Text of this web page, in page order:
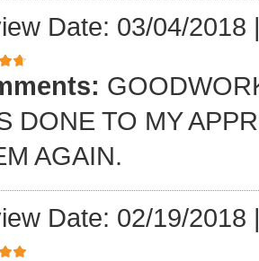
Date: 03/04/2018
DONE TO MY
AGAIN.
Date: 02/19/2018